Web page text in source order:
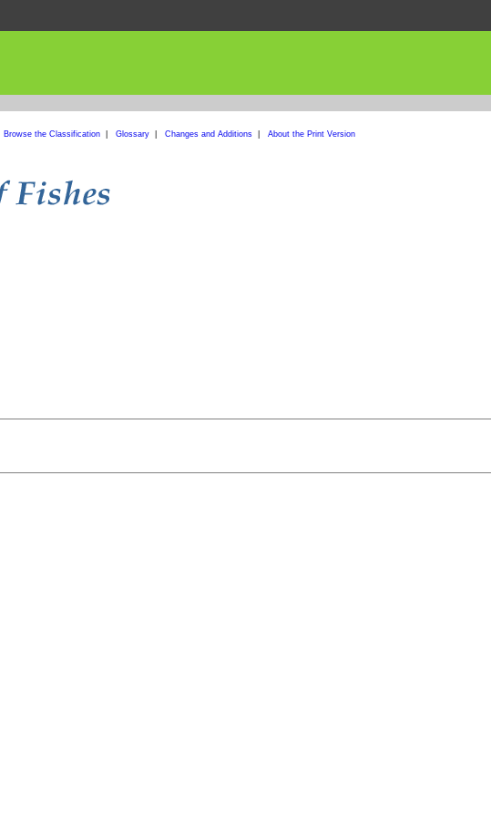
Browse the Classification| Glossary| Changes and Additions| About the Print Version